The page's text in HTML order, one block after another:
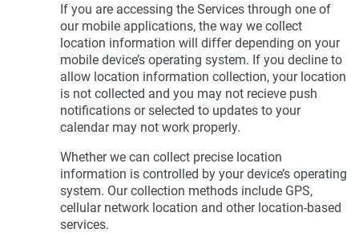
If you are accessing the Services through one of
our mobile applications, the way we collect
location information will differ depending on your
mobile device’s operating system. If you decline to
allow location information collection, your location
is not collected and you may not recieve push
notifications or selected to updates to your
calendar may not work properly.
Whether we can collect precise location
information is controlled by your device’s operating
system. Our collection methods include GPS,
cellular network location and other location-based
services.